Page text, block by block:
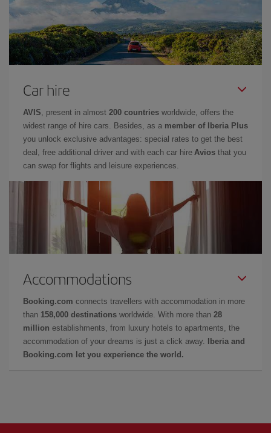
Car hire
AVIS, present in almost 200 countries worldwide, offers the
widest range of hire cars. Besides, as a member of Iberia Plus
you unlock exclusive advantages: special rates to get the best
deal, free additional driver and with each car hire Avios that you
can swap for flights and leisure experiences.
Accommodations
Booking.com connects travellers with accommodation in more
than 158,000 destinations worldwide. With more than 28
million establishments, from luxury hotels to apartments, the
accommodation of your dreams is just a click away.
Iberia and
Booking.com let you experience the world.